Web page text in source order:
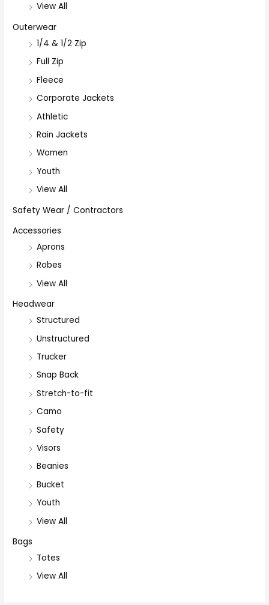
View All
Outerwear
1/4 & 1/2 Zip
Full Zip
Fleece
Corporate Jackets
Athletic
Rain Jackets
Women
Youth
View All
Safety Wear / Contractors
Accessories
Aprons
Robes
View All
Headwear
Structured
Unstructured
Trucker
Snap Back
Stretch-to-fit
Camo
Safety
Visors
Beanies
Bucket
Youth
View All
Bags
Totes
View All